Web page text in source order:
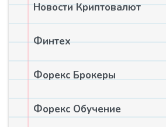
Новости Криптовалют
Финтех
Форекс Брокеры
Форекс Обучение